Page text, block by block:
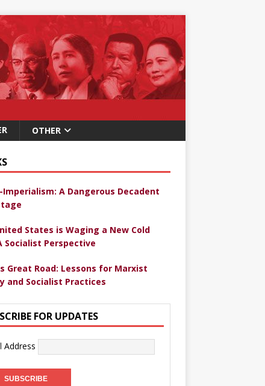
OTHER
Imperialism: A Dangerous Decadent
States is Waging a New Cold
Socialist Perspective
Great Road: Lessons for Marxist
and Socialist Practices
FOR UPDATES
Address